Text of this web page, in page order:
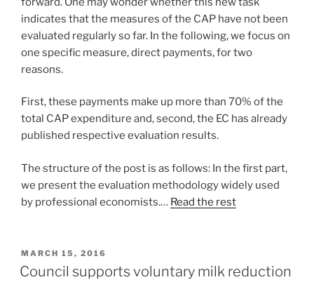
indicates that the measures of the CAP have not been
evaluated regularly so far. In the following, we focus on
one specific measure, direct payments, for two
reasons.
First, these payments make up more than 70% of the
total CAP expenditure and, second, the EC has already
published respective evaluation results.
The structure of the post is as follows: In the first part,
we present the evaluation methodology widely used
by professional economists.… Read the rest
POSTED
ON
MARCH 15, 2016
Council supports voluntary milk reduction